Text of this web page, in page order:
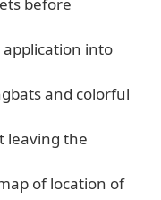
into
and colorful
leaving the
of location of